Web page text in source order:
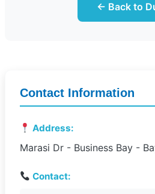
← Back to
Contact Information
Address:
Marasi Dr - Business Bay -
Contact: